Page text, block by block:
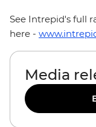
See Intrepid's full
here -
Media